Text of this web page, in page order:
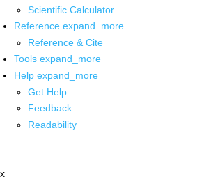
Scientific Calculator
Reference expand_more
Reference & Cite
Tools expand_more
Help expand_more
Get Help
Feedback
Readability
x